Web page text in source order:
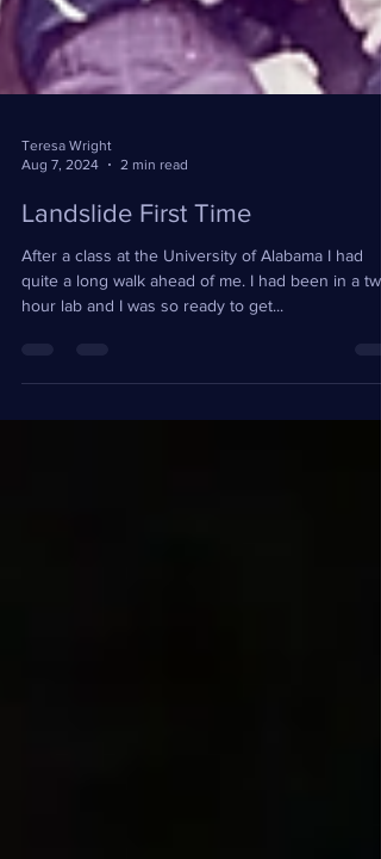
Aug 7, 2024
2 min read
Landslide First Time
After a class at the University of Alabama I had
quite a long walk ahead of me. I had been in a two